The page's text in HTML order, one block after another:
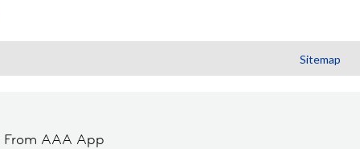
Sitemap
From AAA App